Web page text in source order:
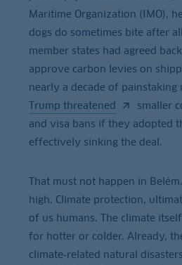
Maritime Organization (IMO),
dogs do sometimes bite after
member states had agreed back
approve carbon levies on
nearly a decade of painstaking
Trump threatened
smaller
and visa bans if they adopted
effectively sinking the deal.
That must not happen in
high. Climate protection,
of us humans. The climate
for hotter or colder. Already,
climate‑related natural